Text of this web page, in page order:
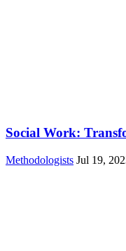
Social Work:
Methodologists Jul 19,